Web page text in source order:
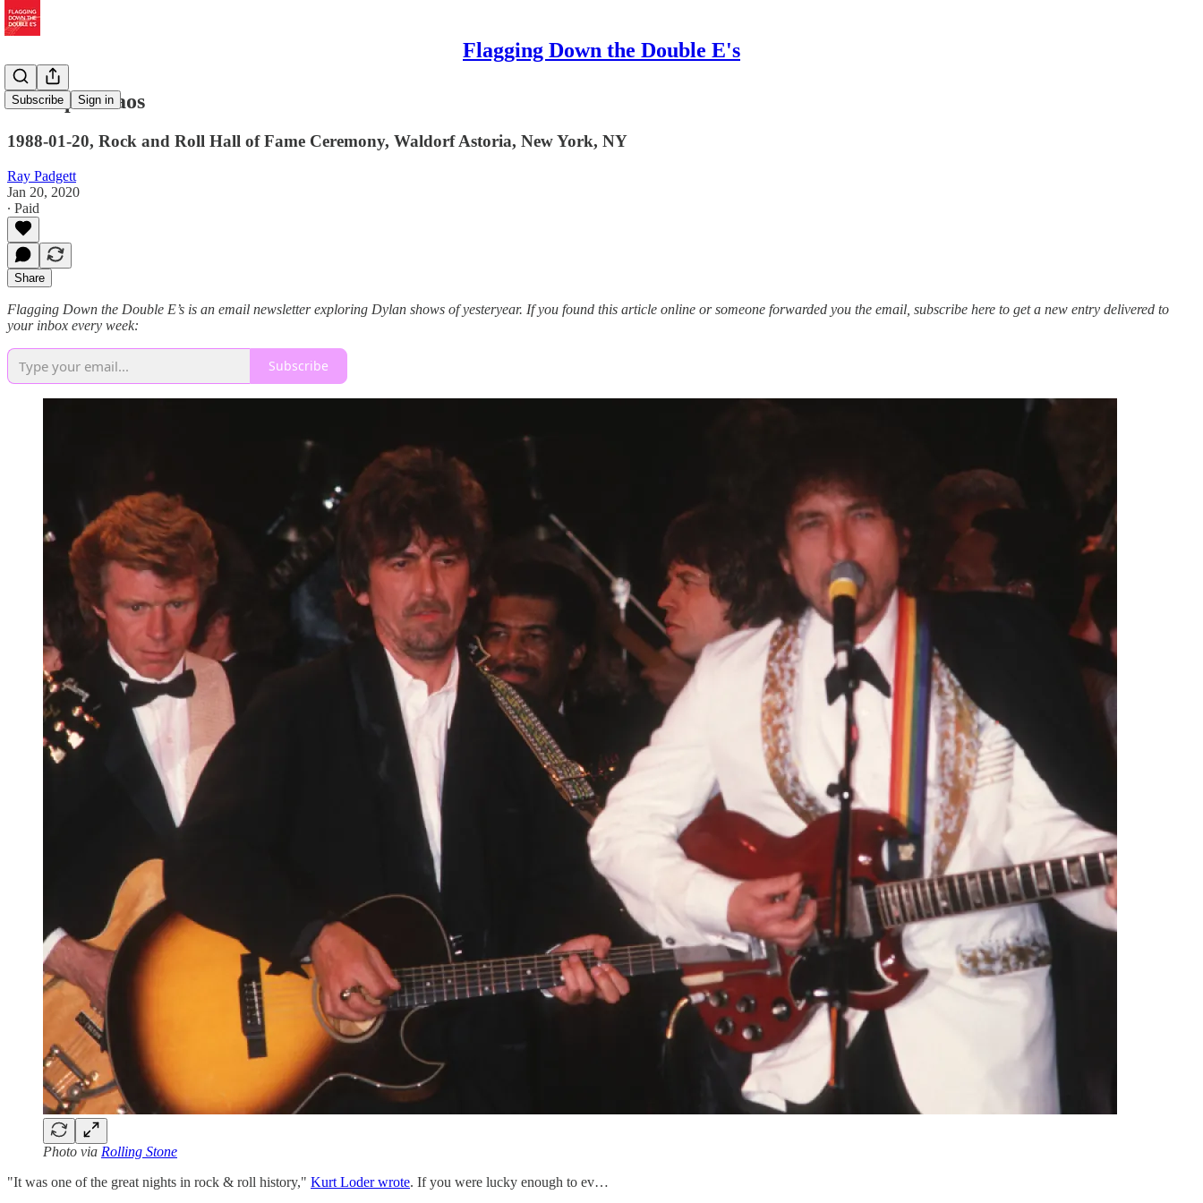
Flagging Down the Double E's
Subscribe Sign in
I Accept Chaos
1988-01-20, Rock and Roll Hall of Fame Ceremony, Waldorf Astoria, New York, NY
Ray Padgett
Jan 20, 2020
∙ Paid
Share
Flagging Down the Double E’s is an email newsletter exploring Dylan shows of yesteryear. If you found this article online or someone forwarded you the email, subscribe here to get a new entry delivered to
your inbox every week:
Subscribe
Photo via Rolling Stone
"It was one of the great nights in rock & roll history," Kurt Loder wrote. If you were lucky enough to ev…